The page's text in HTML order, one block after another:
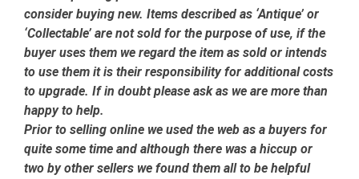
consider buying new. Items described as ‘Antique’ or
‘Collectable’ are not sold for the purpose of use, if the
buyer uses them we regard the item as sold or intends
to use them it is their responsibility for additional costs
to upgrade. If in doubt please ask as we are more than
happy to help.
Prior to selling online we used the web as a buyers for
quite some time and although there was a hiccup or
two by other sellers we found them all to be helpful